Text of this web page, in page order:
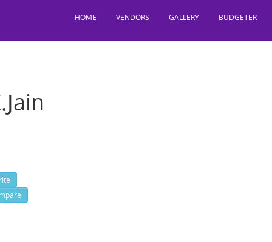
HOME VENDORS GALLERY BUDGETER